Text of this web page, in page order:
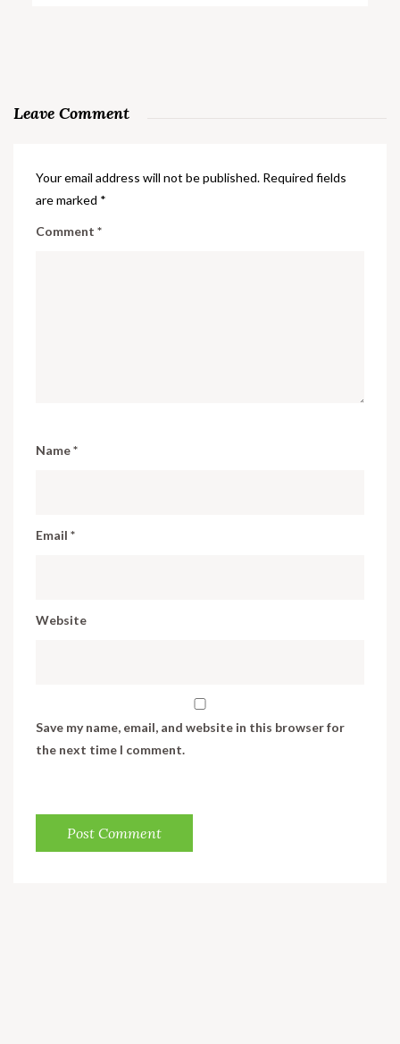
Leave Comment
Your email address will not be published. Required fields
are marked *
Comment *
Name*
Email *
Website
Save my name, email, and website in this browser for
the next time I comment.